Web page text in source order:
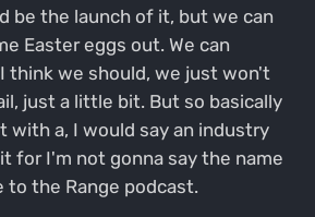
be the launch of it, but we can
Easter eggs out. We can
think we should, we just won't
just a little bit. But so basically
with a, I would say an industry
for I'm not gonna say the name
the Range podcast.